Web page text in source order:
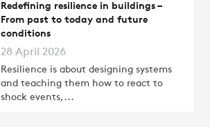
Redefining resilience in buildings –
From past to today and future
conditions
28 April 2026
Resilience is about designing systems
and teaching them how to react to
shock events,...